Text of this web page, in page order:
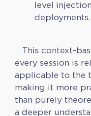
level
deployments.
This context-
every session is
applicable to the
making it more
than purely
a deeper